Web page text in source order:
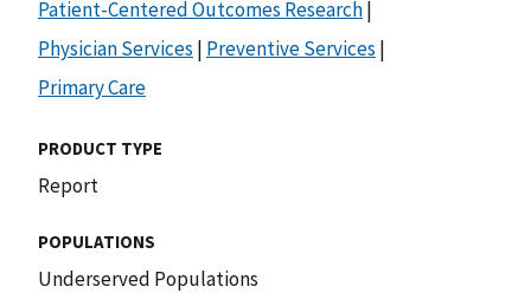
Patient-Centered Outcomes Research|
Physician Services | Preventive Services |
Primary Care
PRODUCT TYPE
Report
POPULATIONS
Underserved Populations